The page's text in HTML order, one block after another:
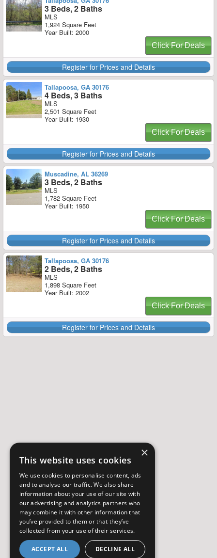
3 Beds, 2 Baths
MLS
1,924 Square Feet
Year Built: 2000
Click For Deals
Register for Prices and Details
Tallapoosa, GA 30176
4 Beds, 3 Baths
MLS
2,501 Square Feet
Year Built: 1930
Click For Deals
Register for Prices and Details
Muscadine, AL 36269
3 Beds, 2 Baths
MLS
1,782 Square Feet
Year Built: 1950
Click For Deals
Register for Prices and Details
Tallapoosa, GA 30176
2 Beds, 2 Baths
MLS
1,898 Square Feet
Year Built: 2002
Click For Deals
Register for Prices and Details
×
This website uses cookies
We use cookies to personalise content, ads
and to analyse our traffic. We also share
information about your use of our site with
our advertising and analytics partners who
may combine it with other information that
you’ve provided to them or that they’ve
collected from your use of their services.
ACCEPT ALL DECLINE ALL